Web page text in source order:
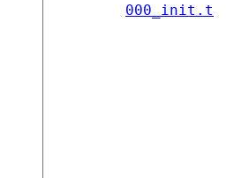
000_init.t